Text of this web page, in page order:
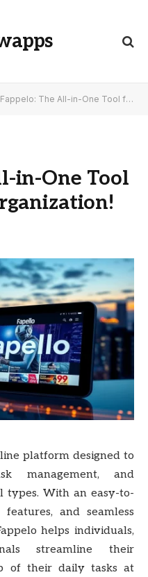
Fappelo: The All-in-One Tool for Effortless Organization!
in-One Tool
platform designed to
management, and
types. With an easy-to-
and seamless
helps individuals,
streamline their
of their daily tasks at